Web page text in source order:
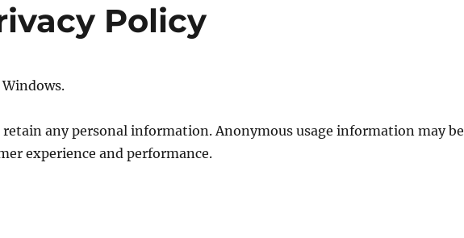
Policy
retain any personal information. Anonymous usage information may be
experience and performance.